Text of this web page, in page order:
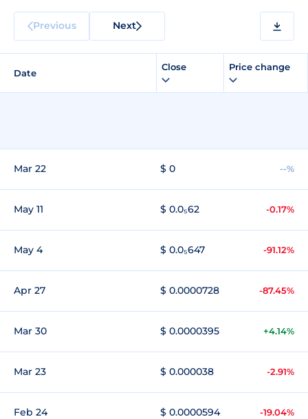
Previous Next
Date
Close Price change
Mar 22 $ 0 --%
May 11 $ 0.0₅62 -0.17%
May 4 $ 0.0₅647 -91.12%
Apr 27 $ 0.0000728 -87.45%
Mar 30 $ 0.0000395 +4.14%
Mar 23 $ 0.000038 -2.91%
Feb 24 $ 0.0000594 -19.04%